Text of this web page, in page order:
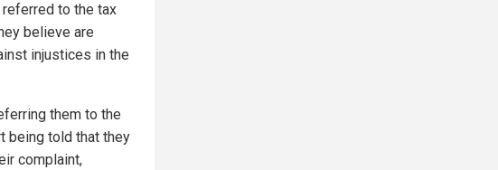
to the tax
believe are
injustices in the
them to the
being told that they
complaint,